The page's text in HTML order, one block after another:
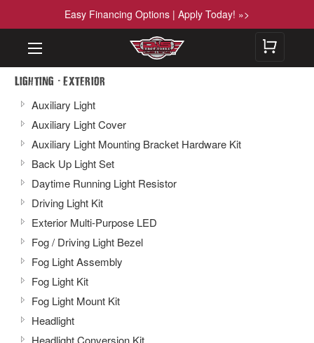
Easy Financing Options | Apply Today! »>
Lighting - Exterior
Auxiliary Light
Auxiliary Light Cover
Auxiliary Light Mounting Bracket Hardware Kit
Back Up Light Set
Daytime Running Light Resistor
Driving Light Kit
Exterior Multi-Purpose LED
Fog / Driving Light Bezel
Fog Light Assembly
Fog Light Kit
Fog Light Mount Kit
Headlight
Headlight Conversion Kit